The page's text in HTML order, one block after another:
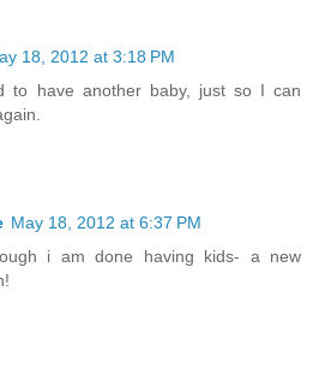
18, 2012 at 3:18 PM
to have another baby, just so I can
May 18, 2012 at 6:37 PM
i am done having kids- a new